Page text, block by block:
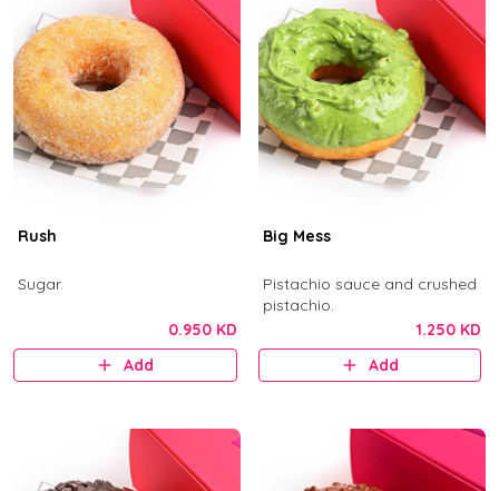
Rush
Sugar.
0.950 KD
Add
Big Mess
Pistachio sauce and crushed
pistachio.
1.250 KD
Add